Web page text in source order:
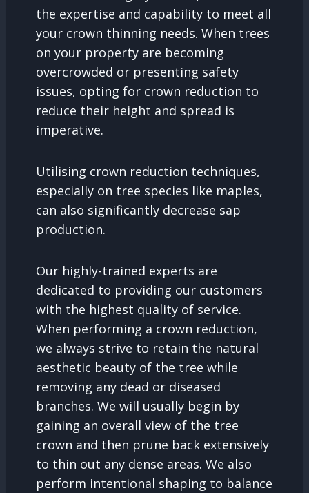
the expertise and capability to meet all
your crown thinning needs. When trees
on your property are becoming
overcrowded or presenting safety
issues, opting for crown reduction to
reduce their height and spread is
imperative.
Utilising crown reduction techniques,
especially on tree species like maples,
can also significantly decrease sap
production.
Our highly-trained experts are
dedicated to providing our customers
with the highest quality of service.
When performing a crown reduction,
we always strive to retain the natural
aesthetic beauty of the tree while
removing any dead or diseased
branches. We will usually begin by
gaining an overall view of the tree
crown and then prune back extensively
to thin out any dense areas. We also
perform intentional shaping to balance